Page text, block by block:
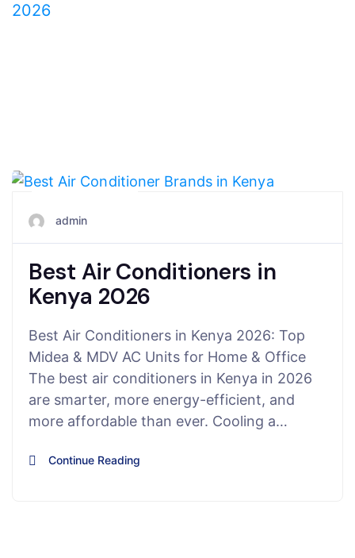
2026
admin
Best Air Conditioners in
Kenya 2026
Best Air Conditioners in Kenya 2026: Top
Midea & MDV AC Units for Home & Office
The best air conditioners in Kenya in 2026
are smarter, more energy-efficient, and
more affordable than ever. Cooling a…
Continue Reading